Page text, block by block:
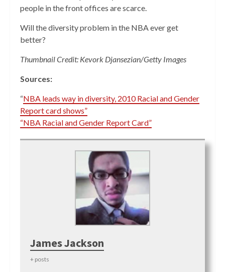
people in the front offices are scarce.
Will the diversity problem in the NBA ever get
better?
Thumbnail Credit: Kevork Djansezian/Getty Images
Sources:
“NBA leads way in diversity, 2010 Racial and Gender
Report card shows”
“NBA Racial and Gender Report Card”
James Jackson
+ posts